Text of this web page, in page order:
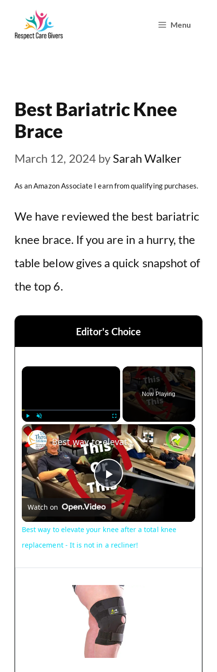
Menu
Best Bariatric Knee
Brace
March 12, 2024 by Sarah Walker
As an Amazon Associate I earn from qualifying purchases.
We have reviewed the best bariatric
knee brace. If you are in a hurry, the
table below gives a quick snapshot of
the top 6.
Editor's Choice
×
Play Unmute Fullscreen
Now Playing
×
P
l
a
V
i
d
Best way to elevate your knee after a total knee replacement - It is not in a recliner!
Watch on
Best way to elevate your knee after a total knee
replacement - It is not in a recliner!